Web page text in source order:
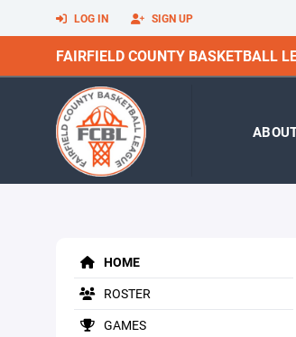
LOG IN SIGN UP
FAIRFIELD COUNTY BASKETBALL
HOME
ROSTER
GAMES